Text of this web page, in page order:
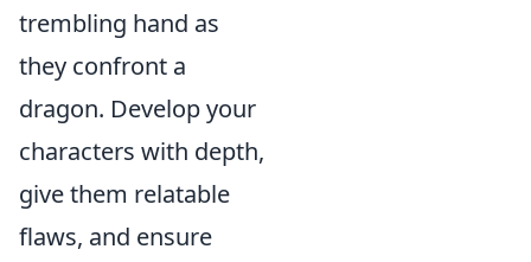
trembling hand as
they confront a
dragon. Develop your
characters with depth,
give them relatable
flaws, and ensure